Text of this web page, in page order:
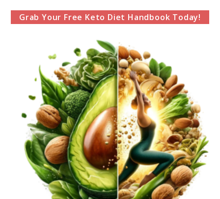
Grab Your Free Keto Diet Handbook Today!